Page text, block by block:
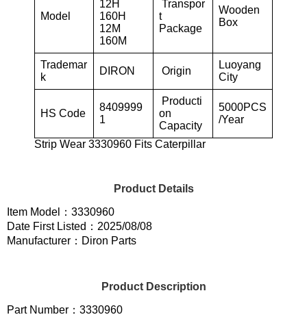
Model
12H
160H
12M
160M
Transpor
t
Package
Wooden
Box
Trademar
k
DIRON Origin
Luoyang
City
HS Code
8409999
1
Producti
on
Capacity
5000PCS
/Year
Strip Wear 3330960 Fits Caterpillar
Product Details
Item Model：3330960
Date First Listed：2025/08/08
Manufacturer：Diron Parts
Product Description
Part Number：3330960